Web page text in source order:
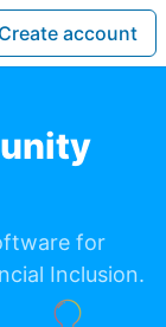
Create account
for
Inclusion.